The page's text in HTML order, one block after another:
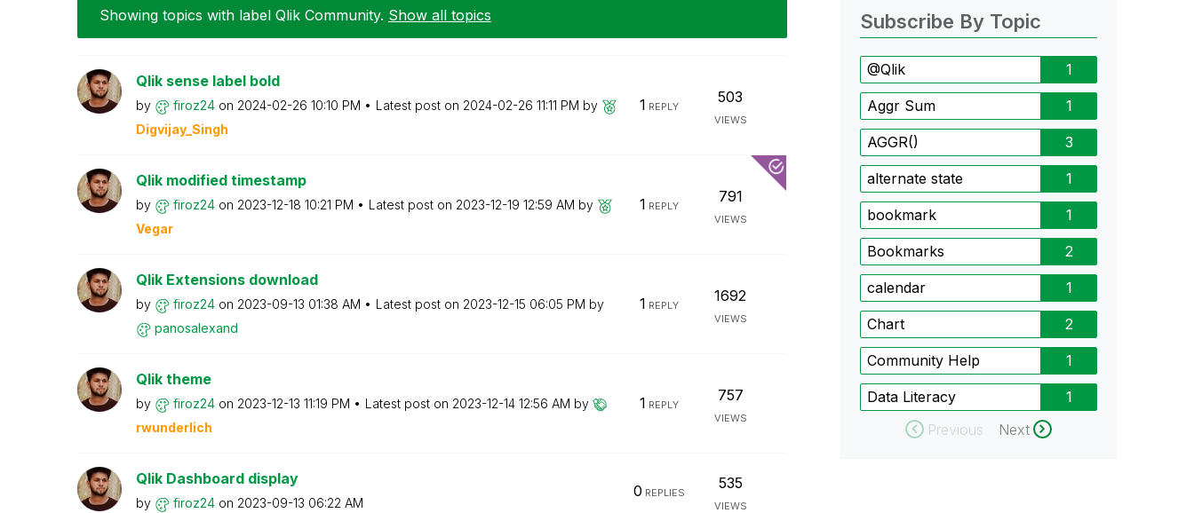
Showing topics with label Qlik Community. Show all topics
Qlik sense label bold
by firoz24 on ‎2024-02-26 10:10 PM Latest post on ‎2024-02-26 11:11 PM by
Digvijay_Singh
1 REPLY
503
VIEWS
Qlik modified timestamp
by firoz24 on ‎2023-12-18 10:21 PM Latest post on ‎2023-12-19 12:59 AM by
Vegar
1 REPLY
791
VIEWS
Qlik Extensions download
by firoz24 on ‎2023-09-13 01:38 AM Latest post on ‎2023-12-15 06:05 PM by
panosalexand
1 REPLY
1692
VIEWS
Qlik theme
by firoz24 on ‎2023-12-13 11:19 PM Latest post on ‎2023-12-14 12:56 AM by
rwunderlich
1 REPLY
757
VIEWS
Qlik Dashboard display
by firoz24 on ‎2023-09-13 06:22 AM
0 REPLIES
535
VIEWS
Subscribe By Topic
@Qlik 1
Aggr Sum 1
AGGR() 3
alternate state 1
bookmark 1
Bookmarks 2
calendar 1
Chart 2
Community Help 1
Data Literacy
1
Previous
Next